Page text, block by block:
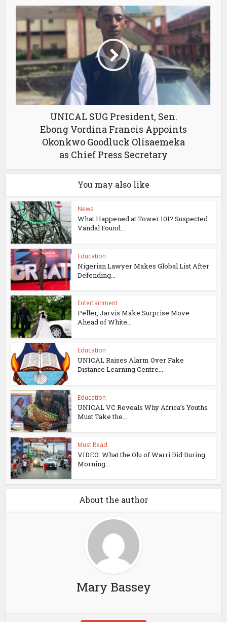
UNICAL SUG President, Sen.
Ebong Vordina Francis Appoints
Okonkwo Goodluck Olisaemeka
as Chief Press Secretary
You may also like
News
What Happened at Tower 101? Suspected
Vandal Found...
Education
Nigerian Lawyer Makes Global List After
Defending...
Entertainment
Peller, Jarvis Make Surprise Move
Ahead of White...
Education
UNICAL Raises Alarm Over Fake
Distance Learning Centre...
Education
UNICAL VC Reveals Why Africa’s Youths
Must Take the...
Must Read
VIDEO: What the Olu of Warri Did During
Morning...
About the author
Mary Bassey